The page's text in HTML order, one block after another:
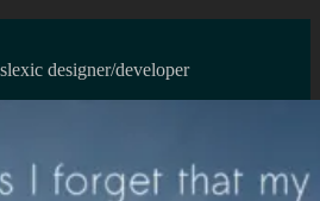
designer/developer